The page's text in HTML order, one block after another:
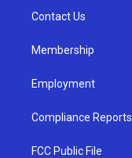
a
Contact Us
Membership
Employment
Compliance Reports
FCC Public File